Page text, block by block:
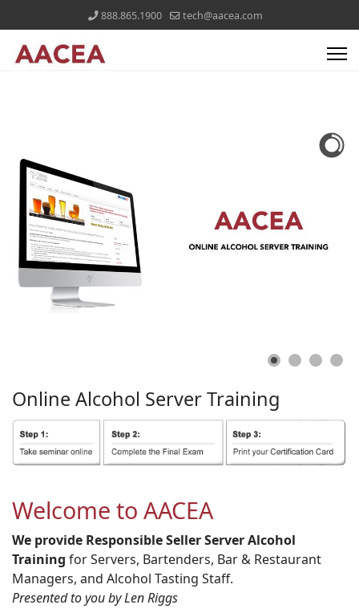
888.865.1900 tech@aacea.com
Online Alcohol ServerTraining
Welcome to AACEA
We provide Responsible Seller Server Alcohol
Training for Servers, Bartenders, Bar & Restaurant
Managers, and Alcohol Tasting Staff.
Presented to you by Len Riggs